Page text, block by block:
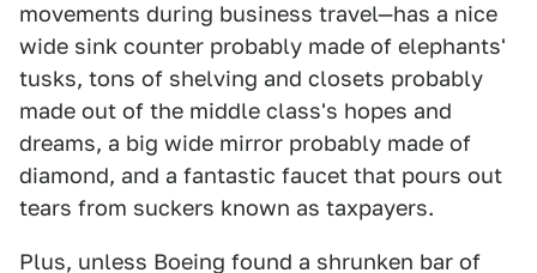
movements during business travel—has a nice
wide sink counter probably made of elephants'
tusks, tons of shelving and closets probably
made out of the middle class's hopes and
dreams, a big wide mirror probably made of
diamond, and a fantastic faucet that pours out
tears from suckers known as taxpayers.
Plus, unless Boeing found a shrunken bar of